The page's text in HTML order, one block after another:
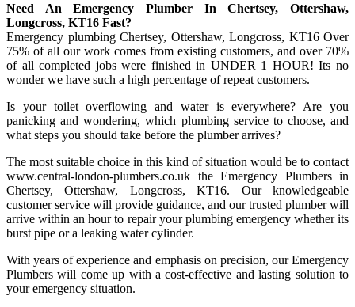
Need An Emergency Plumber In Chertsey, Ottershaw,
Longcross, KT16 Fast?
Emergency plumbing Chertsey, Ottershaw, Longcross, KT16 Over
75% of all our work comes from existing customers, and over 70%
of all completed jobs were finished in UNDER 1 HOUR! Its no
wonder we have such a high percentage of repeat customers.
Is your toilet overflowing and water is everywhere? Are you
panicking and wondering, which plumbing service to choose, and
what steps you should take before the plumber arrives?
The most suitable choice in this kind of situation would be to contact
www.central-london-plumbers.co.uk the Emergency Plumbers in
Chertsey, Ottershaw, Longcross, KT16. Our knowledgeable
customer service will provide guidance, and our trusted plumber will
arrive within an hour to repair your plumbing emergency whether its
burst pipe or a leaking water cylinder.
With years of experience and emphasis on precision, our Emergency
Plumbers will come up with a cost-effective and lasting solution to
your emergency situation.